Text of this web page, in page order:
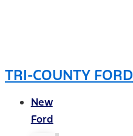
TRI-COUNTY FORD
New
Ford